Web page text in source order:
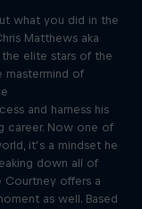
what you did in the
Matthews aka
elite stars of the
mastermind of
and harness his
career. Now one of
it’s a mindset he
down all of
Courtney offers a
as well. Based